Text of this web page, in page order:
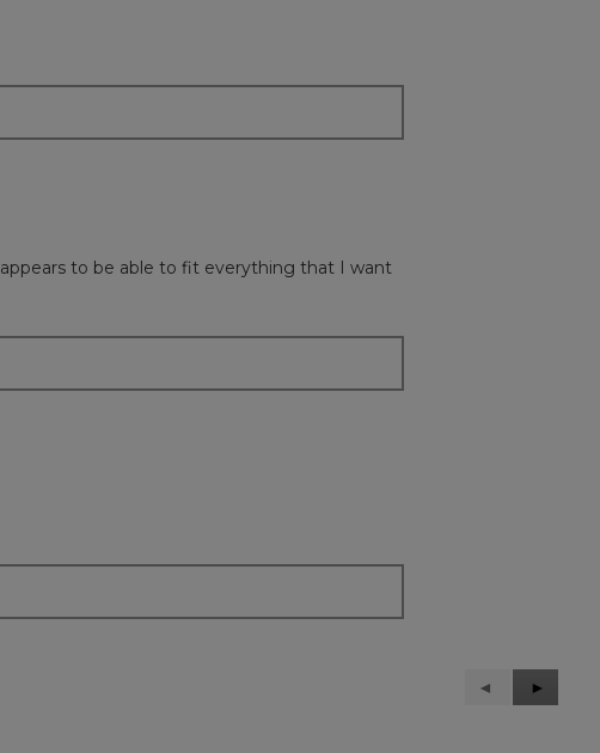
to be able to fit everything that I want
Previous
Reviews
◄
Next
Reviews
►